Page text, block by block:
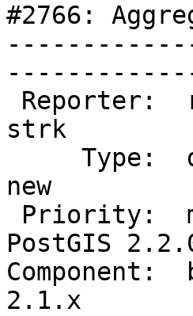
#2766:
strk
new
PostGIS
2.1.x